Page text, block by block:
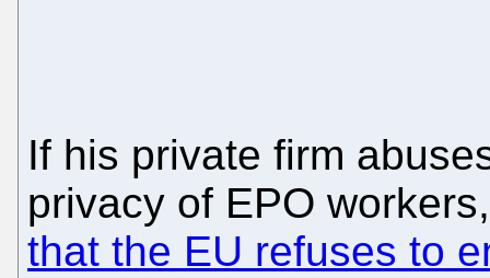
If his private firm
privacy of EPO
that the EU refuses to